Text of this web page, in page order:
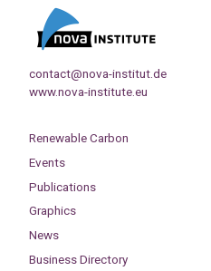
contact@nova-institut.de
www.nova-institute.eu
Renewable Carbon
Events
Publications
Graphics
News
Business Directory